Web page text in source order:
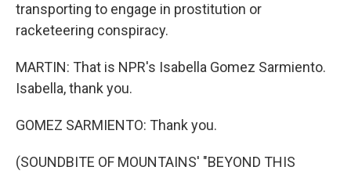
transporting to engage in prostitution or
racketeering conspiracy.
MARTIN: That is NPR's Isabella Gomez Sarmiento.
Isabella, thank you.
GOMEZ SARMIENTO: Thank you.
(SOUNDBITE OF MOUNTAINS' "BEYOND THIS